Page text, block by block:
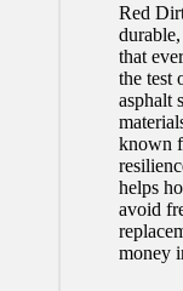
Red
that
the test
asphalt
known
helps
avoid
money